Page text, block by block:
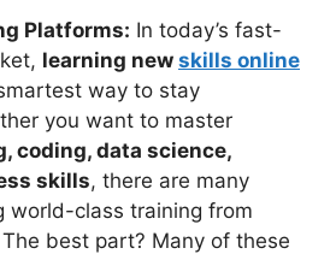
Platforms: In today’s fast-
learning new skills online
way to stay
you want to master
coding, data science,
skills, there are many
world-class training from
best part? Many of these